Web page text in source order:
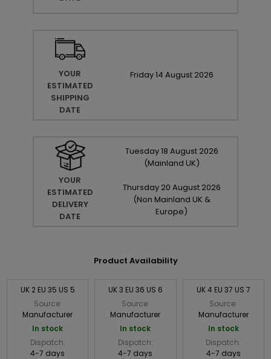
YOUR
ESTIMATED
SHIPPING
DATE
Friday14 August 2026
YOUR
ESTIMATED
DELIVERY
DATE
Tuesday18 August 2026
(Mainland UK)
Thursday 20 August 2026
(Non Mainland UK &
Europe)
Product Availability
UK 2 EU 35 US 5
Source:
Manufacturer
In stock
Dispatch:
4-7 days
UK 3 EU 36 US 6
Source:
Manufacturer
In stock
Dispatch:
4-7 days
UK 4 EU 37 US 7
Source:
Manufacturer
In stock
Dispatch:
4-7 days